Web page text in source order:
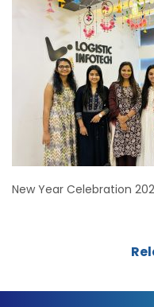
New Year Celebration